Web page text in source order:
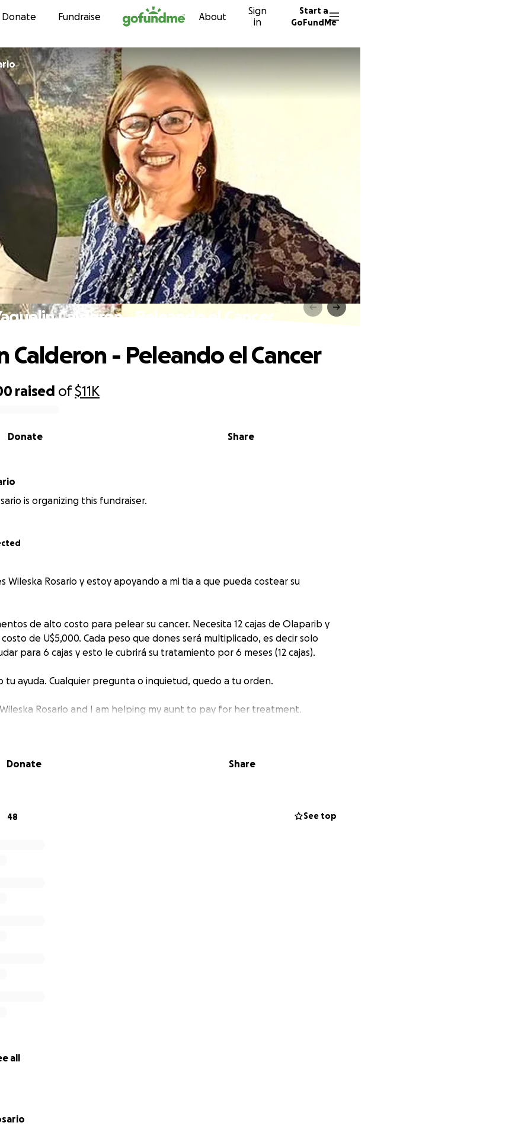
Skip to content
Donate Fundraise About
Sign
in
Start a
GoFundMe
Calderon - Peleando el Cancer
raised of$11K
Share
Donate
Calderon - Peleando el Cancer
is organizing this fundraiser.
Wileska Rosario y estoy apoyando a mi tia a que pueda costear su
de alto costo para pelear su cancer. Necesita 12 cajas de Olaparib y
de U$5,000. Cada peso que dones será multiplicado, es decir solo
para 6 cajas y esto le cubrirá su tratamiento por 6 meses (12 cajas).
tu ayuda. Cualquier pregunta o inquietud, quedo a tu orden.
Rosario and I am helping my aunt to pay for her treatment.
she will receive an extra dollar, so, we only need to raise money for 6
your help. If you have any questions or concerns, I remain at your service.
Donate Share
48 See top
all